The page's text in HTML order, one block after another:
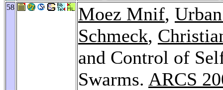
58 Moez Mnif,
Schmeck,
and Control of
Swarms. ARCS